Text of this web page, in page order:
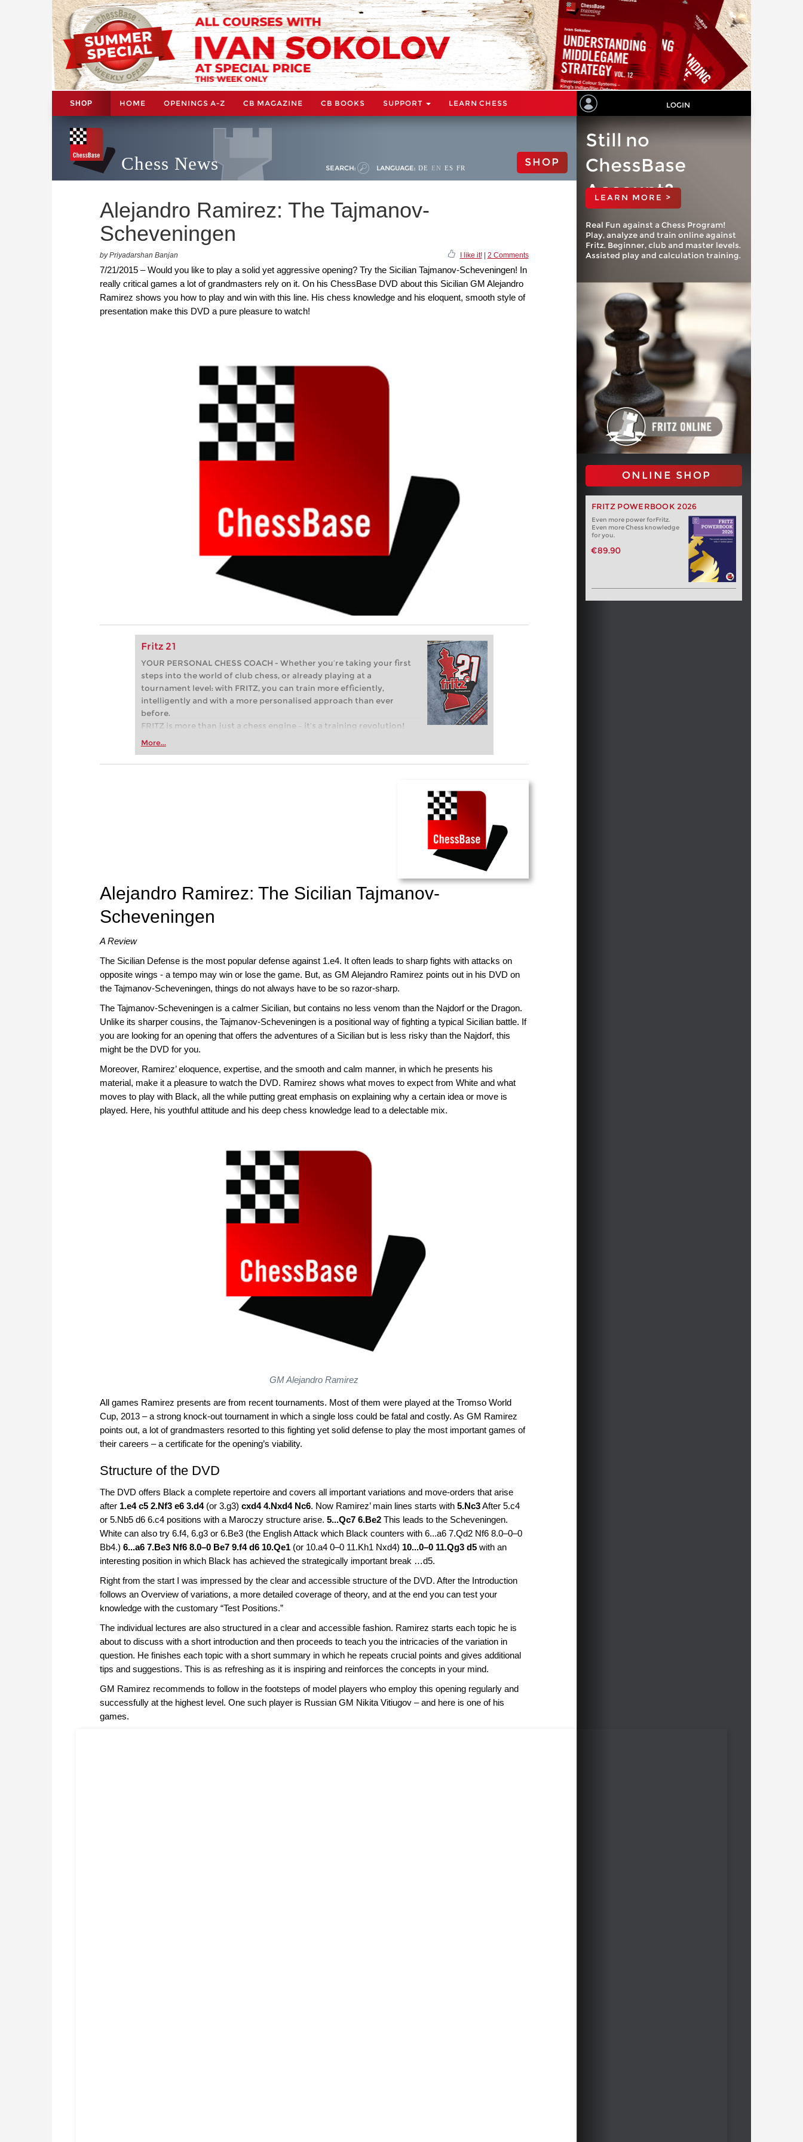
SHOP HOME OPENINGS A-Z CB MAGAZINE CB BOOKS SUPPORT LEARN CHESS LOGIN
Chess News SEARCH: LANGUAGE: DE EN ES FR SHOP
Alejandro Ramirez: The Tajmanov-
Scheveningen
by Priyadarshan Banjan I like it!| 2 Comments
7/21/2015 – Would you like to play a solid yet aggressive opening? Try the Sicilian Tajmanov-Scheveningen! In
really critical games a lot of grandmasters rely on it. On his ChessBase DVD about this Sicilian GM Alejandro
Ramirez shows you how to play and win with this line. His chess knowledge and his eloquent, smooth style of
presentation make this DVD a pure pleasure to watch!
Fritz 21
YOUR PERSONAL CHESS COACH - Whether you’re taking your first
steps into the world of club chess, or already playing at a
tournament level: with FRITZ, you can train more efficiently,
intelligently and with a more personalised approach than ever
before.
FRITZ is more than just a chess engine – it’s a training revolution!
Whether you’re taking your first steps into the world of club chess,
more efficiently, intelligently and with a more personalised
More...
Still no
ChessBase
Account?
LEARN MORE >
Real Fun against a Chess Program!
Play, analyze and train online against
Fritz. Beginner, club and master levels.
Assisted play and calculation training.
ONLINE SHOP
FRITZ POWERBOOK 2026
Even more power forFritz.
Even more Chess knowledge
for you.
€89.90
Alejandro Ramirez: The Sicilian Tajmanov-
Scheveningen
A Review
The Sicilian Defense is the most popular defense against 1.e4. It often leads to sharp fights with attacks on
opposite wings - a tempo may win or lose the game. But, as GM Alejandro Ramirez points out in his DVD on
the Tajmanov-Scheveningen, things do not always have to be so razor-sharp.
The Tajmanov-Scheveningen is a calmer Sicilian, but contains no less venom than the Najdorf or the Dragon.
Unlike its sharper cousins, the Tajmanov-Scheveningen is a positional way of fighting a typical Sicilian battle. If
you are looking for an opening that offers the adventures of a Sicilian but is less risky than the Najdorf, this
might be the DVD for you.
Moreover, Ramirez’ eloquence, expertise, and the smooth and calm manner, in which he presents his
material, make it a pleasure to watch the DVD. Ramirez shows what moves to expect from White and what
moves to play with Black, all the while putting great emphasis on explaining why a certain idea or move is
played. Here, his youthful attitude and his deep chess knowledge lead to a delectable mix.
GM Alejandro Ramirez
All games Ramirez presents are from recent tournaments. Most of them were played at the Tromso World
Cup, 2013 – a strong knock-out tournament in which a single loss could be fatal and costly. As GM Ramirez
points out, a lot of grandmasters resorted to this fighting yet solid defense to play the most important games of
their careers – a certificate for the opening’s viability.
Structure of the DVD
The DVD offers Black a complete repertoire and covers all important variations and move-orders that arise
after 1.e4 c5 2.Nf3 e6 3.d4(or 3.g3) cxd4 4.Nxd4 Nc6. Now Ramirez’ main lines starts with 5.Nc3After 5.c4
or 5.Nb5 d6 6.c4 positions with a Maroczy structure arise. 5...Qc7 6.Be2 This leads to the Scheveningen.
White can also try 6.f4, 6.g3 or 6.Be3 (the English Attack which Black counters with 6...a6 7.Qd2 Nf6 8.0–0–0
Bb4.) 6...a6 7.Be3 Nf6 8.0–0 Be7 9.f4 d6 10.Qe1 (or 10.a4 0–0 11.Kh1 Nxd4) 10...0–0 11.Qg3 d5 with an
interesting position in which Black has achieved the strategically important break …d5.
Right from the start I was impressed by the clear and accessible structure of the DVD. After the Introduction
follows an Overview of variations, a more detailed coverage of theory, and at the end you can test your
knowledge with the customary “Test Positions.”
The individual lectures are also structured in a clear and accessible fashion. Ramirez starts each topic he is
about to discuss with a short introduction and then proceeds to teach you the intricacies of the variation in
question. He finishes each topic with a short summary in which he repeats crucial points and gives additional
tips and suggestions. This is as refreshing as it is inspiring and reinforces the concepts in your mind.
GM Ramirez recommends to follow in the footsteps of model players who employ this opening regularly and
successfully at the highest level. One such player is Russian GM Nikita Vitiugov – and here is one of his
games.